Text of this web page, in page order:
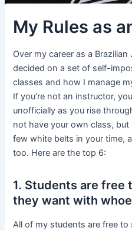
My Rules as
Over my career as a
decided on a set of self-
classes and how I manage
If you’re not an instructor,
unofficially as you rise
not have your own class,
few white belts in your time,
too. Here are the top 6:
1. Students are free
they want with
All of my students are free